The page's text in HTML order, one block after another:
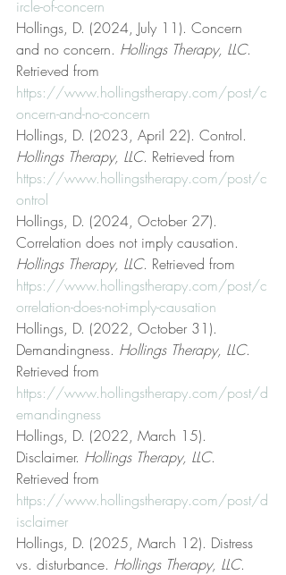
ircle-of-concern
Hollings, D. (2024, July 11). Concern
and no concern. Hollings Therapy, LLC.
Retrieved from
https://www.hollingstherapy.com/post/c
oncern-and-no-concern
Hollings, D. (2023, April 22). Control.
Hollings Therapy, LLC. Retrieved from
https://www.hollingstherapy.com/post/c
ontrol
Hollings, D. (2024, October 27).
Correlation does not imply causation.
Hollings Therapy, LLC. Retrieved from
https://www.hollingstherapy.com/post/c
orrelation-does-not-imply-causation
Hollings, D. (2022, October 31).
Demandingness. Hollings Therapy, LLC.
Retrieved from
https://www.hollingstherapy.com/post/d
emandingness
Hollings, D. (2022, March 15).
Disclaimer. Hollings Therapy, LLC.
Retrieved from
https://www.hollingstherapy.com/post/d
isclaimer
Hollings, D. (2025, March 12). Distress
vs. disturbance. Hollings Therapy, LLC.